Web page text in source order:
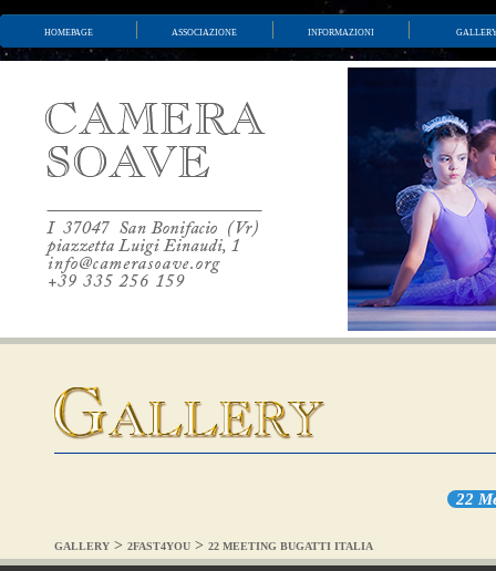
homepage associazione informazioni
22
GALLERY > 2FAST4YOU > 22 MEETING BUGATTI ITALIA